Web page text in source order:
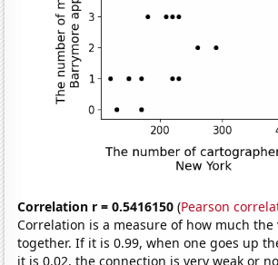
Correlation r = 0.5416150 (Pearson
Correlation is a measure of how much the
together. If it is 0.99, when one goes up
it is 0.02, the connection is very weak or